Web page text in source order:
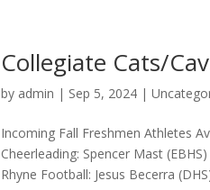
Collegiate Cats/
by admin | Sep 5, 2024 |
Incoming Fall Freshmen Athletes
Cheerleading: Spencer Mast
Rhyne Football: Jesus Becerra